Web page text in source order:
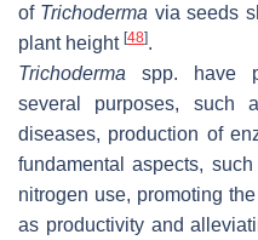
of Trichoderma via seeds
plant height [48].
Trichoderma
spp. have
several purposes, such
diseases, production of
fundamental aspects,
nitrogen use, promoting
as productivity and